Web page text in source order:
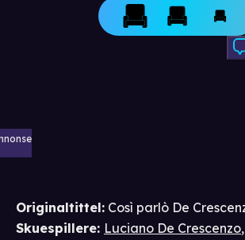
Originaltittel: Così parlò De
Skuespillere: Luciano De Crescenzo,